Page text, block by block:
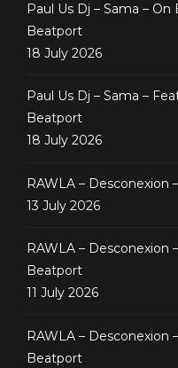
Paul Us Dj – Sama –
Beatport
18 July 2026
Paul Us Dj – Sama –
Beatport
18 July 2026
RAWLA – Desconexion
13 July 2026
RAWLA – Desconexion
Beatport
11 July 2026
RAWLA – Desconexion
Beatport